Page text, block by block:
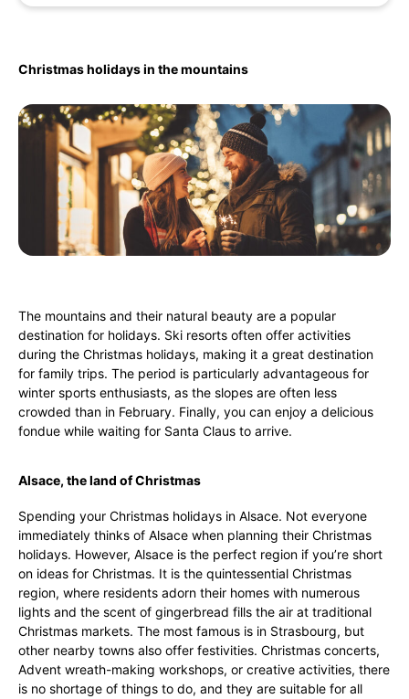
Christmas holidays in the mountains
The mountains and their natural beauty are a popular
destination for holidays. Ski resorts often offer activities
during the Christmas holidays, making it a great destination
for family trips. The period is particularly advantageous for
winter sports enthusiasts, as the slopes are often less
crowded than in February. Finally, you can enjoy a delicious
fondue while waiting for Santa Claus to arrive.
Alsace, the land of Christmas
Spending your Christmas holidays in Alsace. Not everyone
immediately thinks of Alsace when planning their Christmas
holidays. However, Alsace is the perfect region if you’re short
on ideas for Christmas. It is the quintessential Christmas
region, where residents adorn their homes with numerous
lights and the scent of gingerbread fills the air at traditional
Christmas markets. The most famous is in Strasbourg, but
other nearby towns also offer festivities. Christmas concerts,
Advent wreath-making workshops, or creative activities, there
is no shortage of things to do, and they are suitable for all